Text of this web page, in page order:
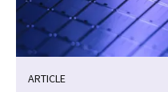
ARTICLE